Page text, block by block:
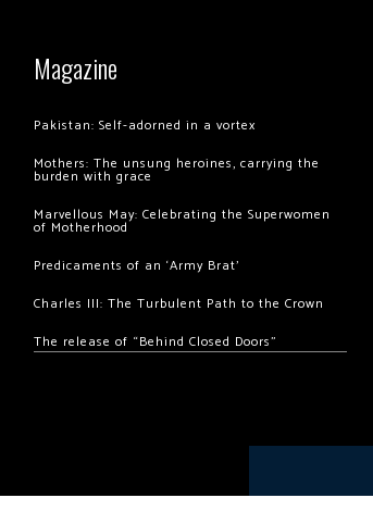
Magazine
Pakistan: Self-adorned in a vortex
Mothers: The unsung heroines, carrying the
burden with grace
Marvellous May: Celebrating the Superwomen
of Motherhood
Predicaments of an ‘Army Brat’
Charles III: The Turbulent Path to the Crown
The release of “Behind Closed Doors”